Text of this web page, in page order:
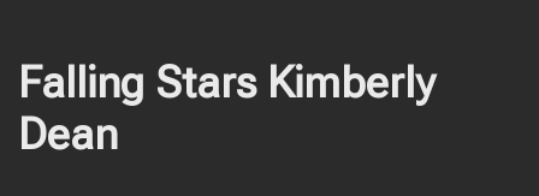
Falling Stars Kimberly
Dean